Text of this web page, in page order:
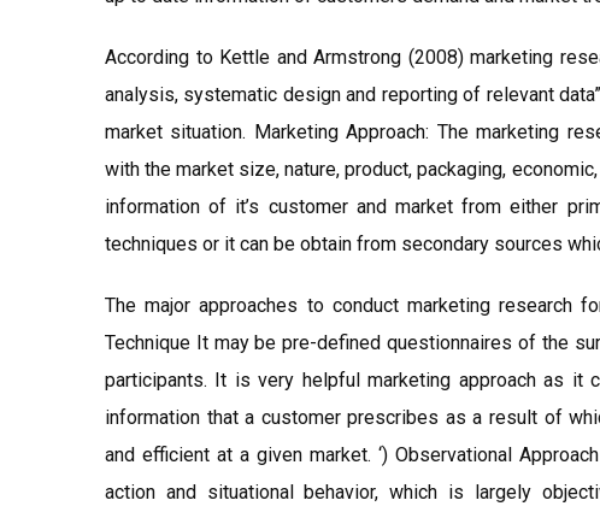
According to Kettle and Armstrong (2008) marketing
analysis, systematic design and reporting of relevant
market situation. Marketing Approach: The marketing
with the market size, nature, product, packaging,
information of it’s customer and market from either
techniques or it can be obtain from secondary sources
The major approaches to conduct marketing research
Technique It may be pre-defined questionnaires of the
participants. It is very helpful marketing approach as it
information that a customer prescribes as a result of
and efficient at a given market. ‘) Observational
action and situational behavior, which is largely